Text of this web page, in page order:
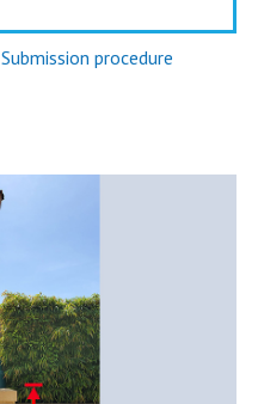
Submission procedure